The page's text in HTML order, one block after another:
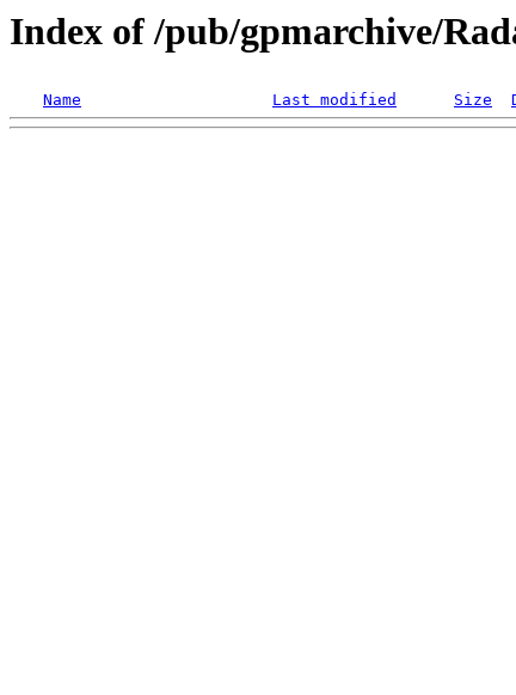
Index of /pub/gpmarchive/
Name Last modified Size